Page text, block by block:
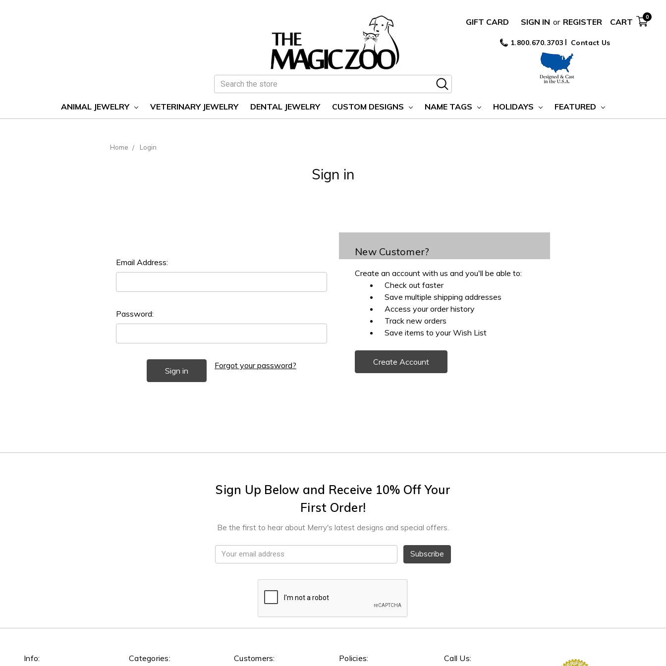
GIFT CARD SIGN IN or REGISTER CART
0
1.800.670.3703 Contact Us
ANIMAL JEWELRY VETERINARY JEWELRY DENTAL JEWELRY CUSTOM DESIGNS NAME TAGS HOLIDAYS FEATURED
Search
Home Login
Sign in
Email Address:
Password:
Forgot your password?
New Customer?
Create an account with us and you'll be able to:
Check out faster
Save multiple shipping addresses
Access your order history
Track new orders
Save items to your Wish List
Create Account
Sign Up Below and Receive 10% Off Your
First Order!
Be the first to hear about Merry's latest designs and special offers.
Email
Address
Info: Categories: Customers: Policies: Call Us: